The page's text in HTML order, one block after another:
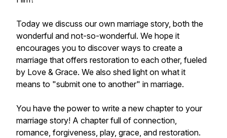
Today we discuss our own marriage story, both the
wonderful and not-so-wonderful. We hope it
encourages you to discover ways to create a
marriage that offers restoration to each other, fueled
by Love & Grace. We also shed light on what it
means to "submit one to another" in marriage.
You have the power to write a new chapter to your
marriage story! A chapter full of connection,
romance, forgiveness, play, grace, and restoration.